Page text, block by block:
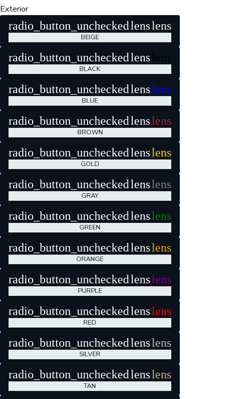
Exterior
radio_button_uncheckedlenslens
BEIGE
radio_button_uncheckedlens lens
BLACK
radio_button_uncheckedlenslens
BLUE
radio_button_uncheckedlenslens
BROWN
radio_button_uncheckedlenslens
GOLD
radio_button_uncheckedlenslens
GRAY
radio_button_uncheckedlenslens
GREEN
radio_button_uncheckedlenslens
ORANGE
radio_button_uncheckedlenslens
PURPLE
radio_button_uncheckedlenslens
RED
radio_button_uncheckedlenslens
SILVER
radio_button_uncheckedlenslens
TAN